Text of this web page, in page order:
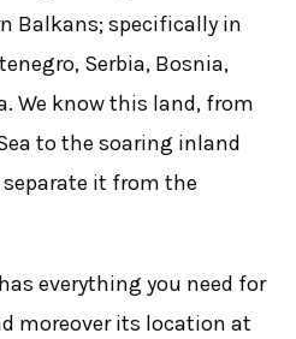
Balkans; specifically in
Serbia, Bosnia,
We know this land, from
to the soaring inland
it from the
everything you need for
moreover its location at